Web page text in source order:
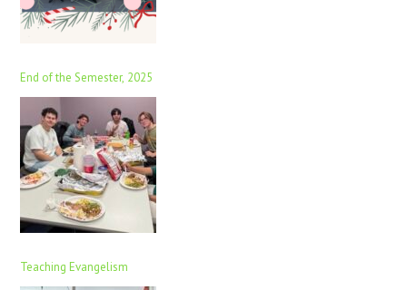
End of the Semester, 2025
Teaching Evangelism